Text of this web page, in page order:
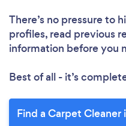
There’s no pressure to
profiles, read previous
information before you
Best of all - it’s
Find a Carpet Cleaner